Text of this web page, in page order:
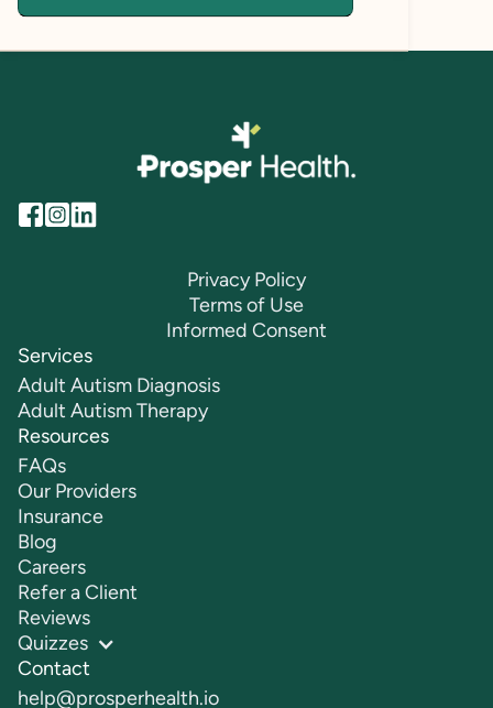
Privacy Policy
Terms of Use
Informed Consent
Services
Adult Autism Diagnosis
Adult Autism Therapy
Resources
FAQs
Our Providers
Insurance
Blog
Careers
Refer a Client
Reviews
Quizzes
Contact
help@prosperhealth.io